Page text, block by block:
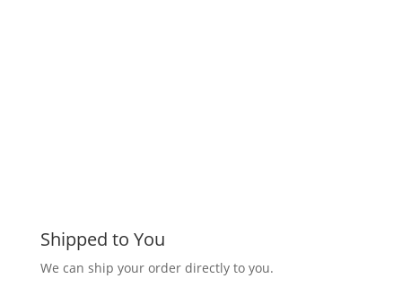
Shipped to You
We can ship your order directly to you.